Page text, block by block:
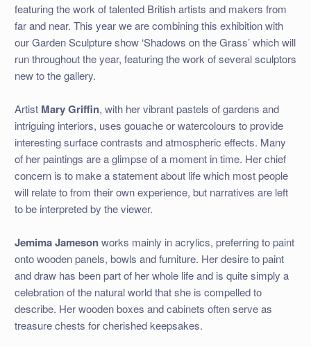
featuring the work of talented British artists and makers from
far and near. This year we are combining this exhibition with
our Garden Sculpture show ‘Shadows on the Grass’ which will
run throughout the year, featuring the work of several sculptors
new to the gallery.
Artist Mary Griffin, with her vibrant pastels of gardens and
intriguing interiors, uses gouache or watercolours to provide
interesting surface contrasts and atmospheric effects. Many
of her paintings are a glimpse of a moment in time. Her chief
concern is to make a statement about life which most people
will relate to from their own experience, but narratives are left
to be interpreted by the viewer.
Jemima Jamesonworks mainly in acrylics, preferring to paint
onto wooden panels, bowls and furniture. Her desire to paint
and draw has been part of her whole life and is quite simply a
celebration of the natural world that she is compelled to
describe. Her wooden boxes and cabinets often serve as
treasure chests for cherished keepsakes.